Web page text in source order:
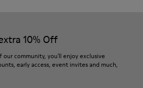
- 10% polyester) 26% recycled
on how to care for your pair, visit our
10% Off
our community, you'll enjoy exclusive
early access, event invites and much,